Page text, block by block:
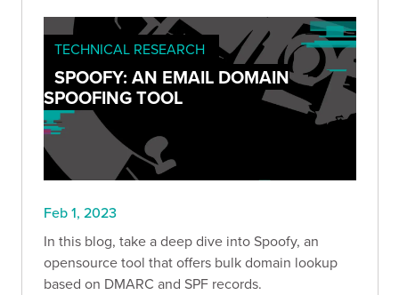
TECHNICAL RESEARCH
SPOOFY: AN EMAIL DOMAIN
SPOOFING TOOL
Feb 1, 2023
In this blog, take a deep dive into Spoofy, an
opensource tool that offers bulk domain lookup
based on DMARC and SPF records.